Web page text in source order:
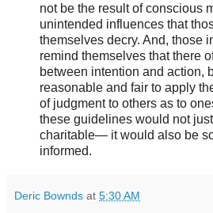
not be the result of conscious
unintended influences that
themselves decry. And, those
remind themselves that there
between intention and action,
reasonable and fair to apply
of judgment to others as to
these guidelines would not
charitable— it would also be
informed.
Deric Bownds at 5:30 AM